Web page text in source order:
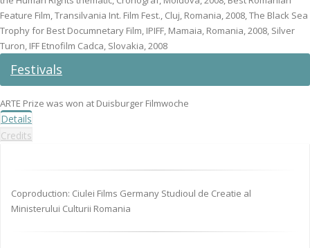
Feature Film, Transilvania Int. Film Fest., Cluj, Romania, 2008, The Black Sea
Trophy for Best Documnetary Film, IPIFF, Mamaia, Romania, 2008, Silver
Turon, IFF Etnofilm Cadca, Slovakia, 2008
Festivals
ARTE Prize was won at Duisburger Filmwoche
Details
Credits
Coproduction: Ciulei Films Germany Studioul de Creatie al
Ministerului Culturii Romania